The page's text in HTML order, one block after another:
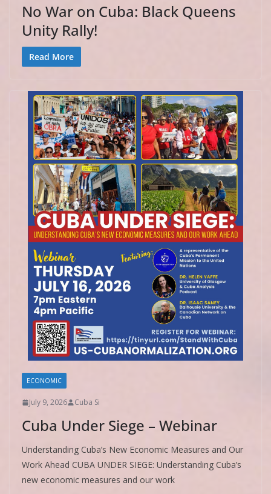
No War on Cuba: Black Queens
Unity Rally!
Read More
ECONOMIC
July 9, 2026 Cuba Si
Cuba Under Siege – Webinar
Understanding Cuba’s New Economic Measures and Our
Work Ahead CUBA UNDER SIEGE: Understanding Cuba’s
new economic measures and our work